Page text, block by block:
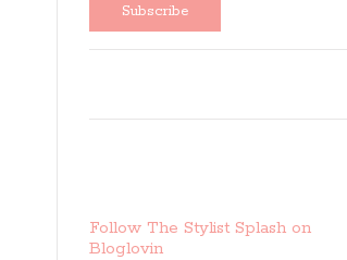
Follow The Stylist Splash on
Bloglovin